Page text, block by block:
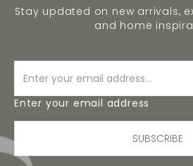
Stay updated on new arrivals,
and home
Enter your email address
SUBSCRIBE